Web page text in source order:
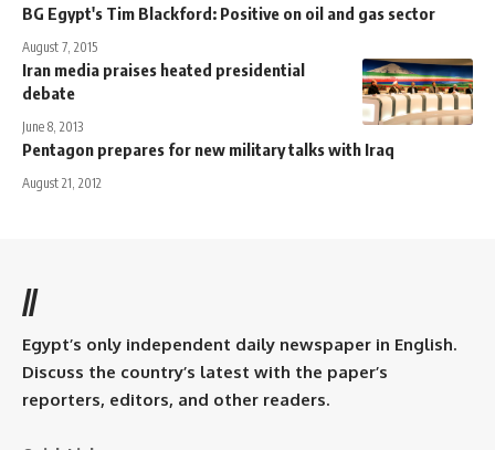
BG Egypt's Tim Blackford: Positive on oil and gas sector
August 7, 2015
Iran media praises heated presidential
debate
June 8, 2013
Pentagon prepares for new military talks with Iraq
August 21, 2012
//
Egypt’s only independent daily newspaper in English.
Discuss the country’s latest with the paper’s
reporters, editors, and other readers.